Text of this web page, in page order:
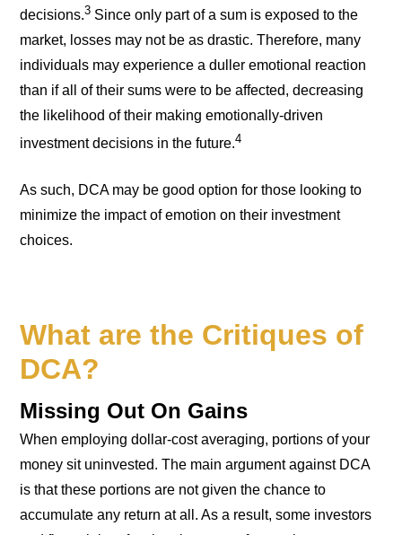
decisions.3 Since only part of a sum is exposed to the
market, losses may not be as drastic. Therefore, many
individuals may experience a duller emotional reaction
than if all of their sums were to be affected, decreasing
the likelihood of their making emotionally-driven
investment decisions in the future.4
As such, DCA may be good option for those looking to
minimize the impact of emotion on their investment
choices.
What are the Critiques of
DCA?
Missing Out On Gains
When employing dollar-cost averaging, portions of your
money sit uninvested. The main argument against DCA
is that these portions are not given the chance to
accumulate any return at all. As a result, some investors